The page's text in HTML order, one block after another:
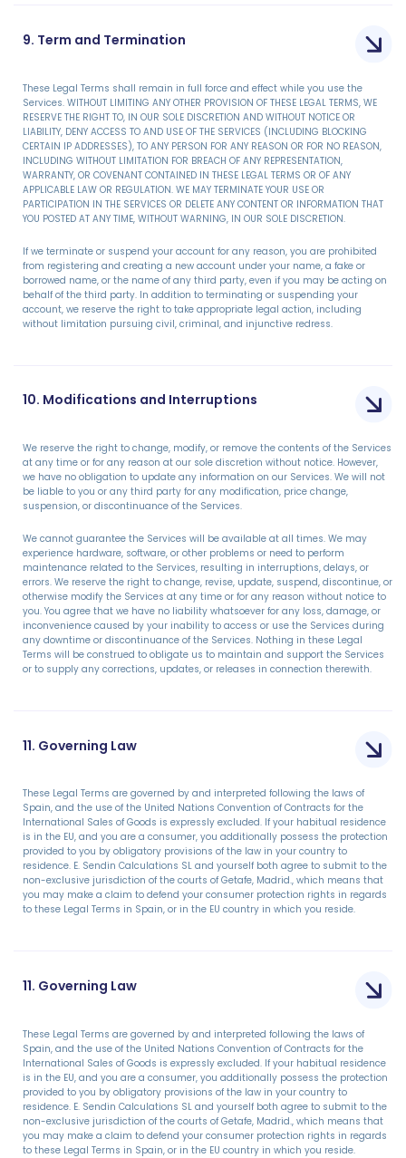
9. Term and Termination
These Legal Terms shall remain in full force and effect while you use the
Services. WITHOUT LIMITING ANY OTHER PROVISION OF THESE LEGAL TERMS, WE
RESERVE THE RIGHT TO, IN OUR SOLE DISCRETION AND WITHOUT NOTICE OR
LIABILITY, DENY ACCESS TO AND USE OF THE SERVICES (INCLUDING BLOCKING
CERTAIN IP ADDRESSES), TO ANY PERSON FOR ANY REASON OR FOR NO REASON,
INCLUDING WITHOUT LIMITATION FOR BREACH OF ANY REPRESENTATION,
WARRANTY, OR COVENANT CONTAINED IN THESE LEGAL TERMS OR OF ANY
APPLICABLE LAW OR REGULATION. WE MAY TERMINATE YOUR USE OR
PARTICIPATION IN THE SERVICES OR DELETE ANY CONTENT OR INFORMATION THAT
YOU POSTED AT ANY TIME, WITHOUT WARNING, IN OUR SOLE DISCRETION.
If we terminate or suspend your account for any reason, you are prohibited
from registering and creating a new account under your name, a fake or
borrowed name, or the name of any third party, even if you may be acting on
behalf of the third party. In addition to terminating or suspending your
account, we reserve the right to take appropriate legal action, including
without limitation pursuing civil, criminal, and injunctive redress.
10. Modifications and Interruptions
We reserve the right to change, modify, or remove the contents of the Services
at any time or for any reason at our sole discretion without notice. However,
we have no obligation to update any information on our Services. We will not
be liable to you or any third party for any modification, price change,
suspension, or discontinuance of the Services.
We cannot guarantee the Services will be available at all times. We may
experience hardware, software, or other problems or need to perform
maintenance related to the Services, resulting in interruptions, delays, or
errors. We reserve the right to change, revise, update, suspend, discontinue, or
otherwise modify the Services at any time or for any reason without notice to
you. You agree that we have no liability whatsoever for any loss, damage, or
inconvenience caused by your inability to access or use the Services during
any downtime or discontinuance of the Services. Nothing in these Legal
Terms will be construed to obligate us to maintain and support the Services
or to supply any corrections, updates, or releases in connection therewith.
11. Governing Law
These Legal Terms are governed by and interpreted following the laws of
Spain, and the use of the United Nations Convention of Contracts for the
International Sales of Goods is expressly excluded. If your habitual residence
is in the EU, and you are a consumer, you additionally possess the protection
provided to you by obligatory provisions of the law in your country to
residence. E. Sendin Calculations SL and yourself both agree to submit to the
non-exclusive jurisdiction of the courts of Getafe, Madrid., which means that
you may make a claim to defend your consumer protection rights in regards
to these Legal Terms in Spain, or in the EU country in which you reside.
11. Governing Law
These Legal Terms are governed by and interpreted following the laws of
Spain, and the use of the United Nations Convention of Contracts for the
International Sales of Goods is expressly excluded. If your habitual residence
is in the EU, and you are a consumer, you additionally possess the protection
provided to you by obligatory provisions of the law in your country to
residence. E. Sendin Calculations SL and yourself both agree to submit to the
non-exclusive jurisdiction of the courts of Getafe, Madrid., which means that
you may make a claim to defend your consumer protection rights in regards
to these Legal Terms in Spain, or in the EU country in which you reside.